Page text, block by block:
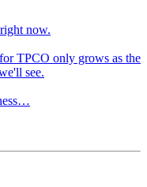
now.
TPCO only grows as the
see.